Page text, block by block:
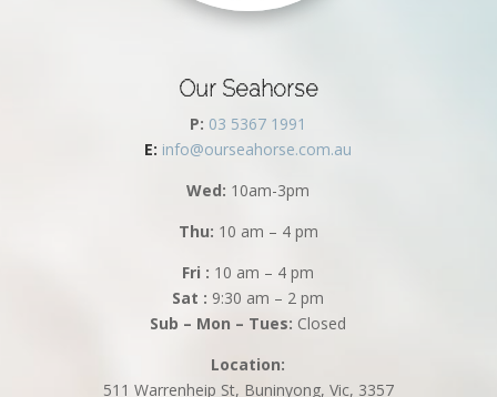
Our Seahorse
P: 03 5367 1991
E: info@ourseahorse.com.au
Wed: 10am-3pm
Thu: 10 am – 4 pm
Fri : 10 am – 4 pm
Sat : 9:30 am – 2 pm
Sub – Mon – Tues: Closed
Location:
511 Warrenheip St, Buninyong, Vic, 3357